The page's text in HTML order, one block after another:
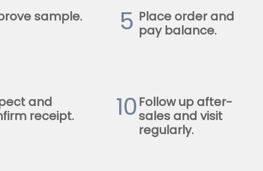
sample. 5 Place order and
pay balance.
and
receipt.
10 Follow up after-
sales and visit
regularly.